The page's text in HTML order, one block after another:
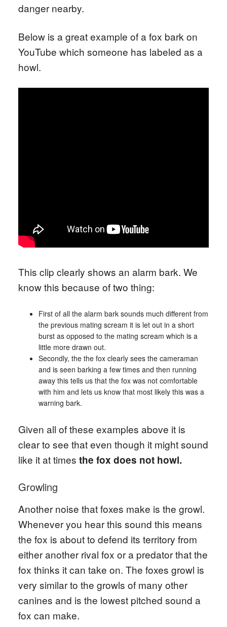
danger nearby.
Below is a great example of a fox bark on
YouTube which someone has labeled as a
howl.
This clip clearly shows an alarm bark. We
know this because of two thing:
First of all the alarm bark sounds much different from
the previous mating scream it is let out in a short
burst as opposed to the mating scream which is a
little more drawn out.
Secondly, the the fox clearly sees the cameraman
and is seen barking a few times and then running
away this tells us that the fox was not comfortable
with him and lets us know that most likely this was a
warning bark.
Given all of these examples above it is
clear to see that even though it might sound
like it at times the fox does not howl.
Growling
Another noise that foxes make is the growl.
Whenever you hear this sound this means
the fox is about to defend its territory from
either another rival fox or a predator that the
fox thinks it can take on. The foxes growl is
very similar to the growls of many other
canines and is the lowest pitched sound a
fox can make.